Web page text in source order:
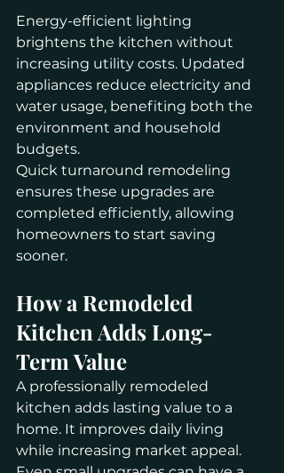
Energy-efficient lighting
brightens the kitchen without
increasing utility costs. Updated
appliances reduce electricity and
water usage, benefiting both the
environment and household
budgets.
Quick turnaround remodeling
ensures these upgrades are
completed efficiently, allowing
homeowners to start saving
sooner.
How a Remodeled
Kitchen Adds Long-
Term Value
A professionally remodeled
kitchen adds lasting value to a
home. It improves daily living
while increasing market appeal.